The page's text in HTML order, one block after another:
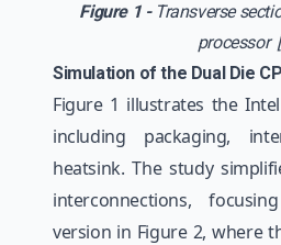
Figure 1 -Transverse
processor
Simulation of the Dual Die
Figure 1 illustrates the
including packaging,
heatsink. The study
interconnections,
version in Figure 2, where